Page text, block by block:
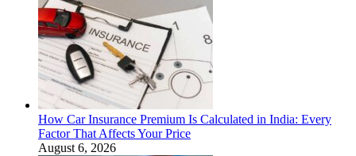
How Car Insurance Premium Is Calculated in India: Every
Factor That Affects Your Price
August 6, 2026